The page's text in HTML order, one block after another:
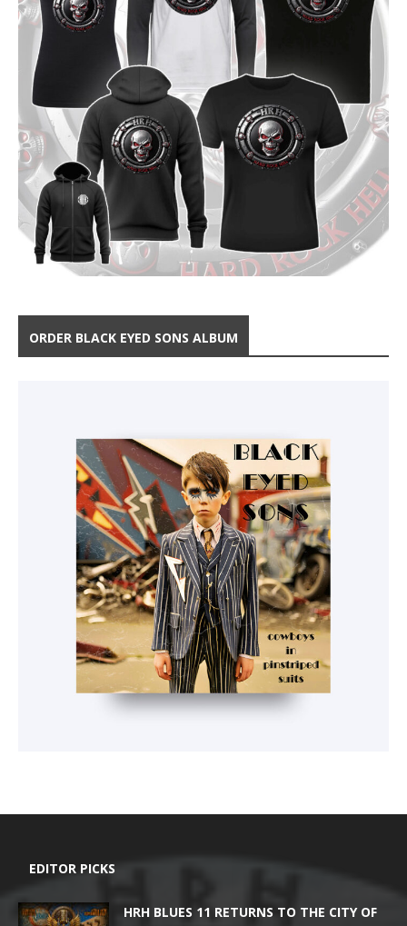
ORDER BLACK EYED SONS ALBUM
EDITOR PICKS
HRH BLUES 11 RETURNS TO THE CITY OF